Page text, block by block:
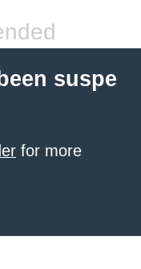
suspe
for more